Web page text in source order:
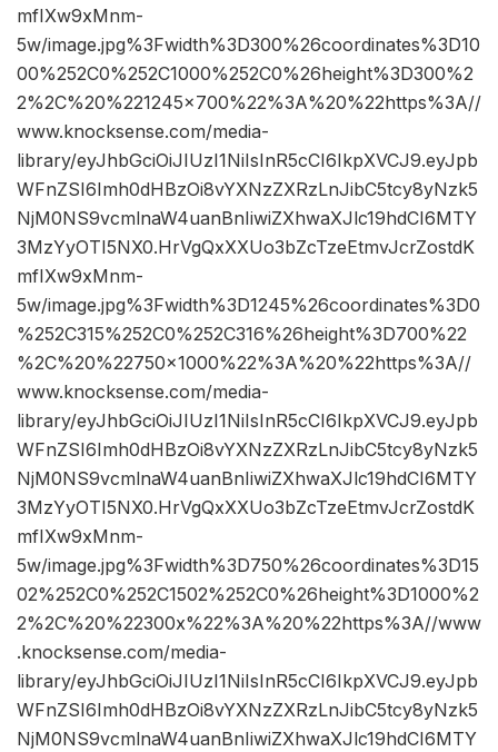
mfIXw9xMnm-
5w/image.jpg%3Fwidth%3D300%26coordinates%3D10
00%252C0%252C1000%252C0%26height%3D300%2
2%2C%20%221245×700%22%3A%20%22https%3A//
www.knocksense.com/media-
library/eyJhbGciOiJIUzI1NiIsInR5cCI6IkpXVCJ9.eyJpb
WFnZSI6Imh0dHBzOi8vYXNzZXRzLnJibC5tcy8yNzk5
NjM0NS9vcmlnaW4uanBnIiwiZXhwaXJlc19hdCI6MTY
3MzYyOTI5NX0.HrVgQxXXUo3bZcTzeEtmvJcrZostdK
mfIXw9xMnm-
5w/image.jpg%3Fwidth%3D1245%26coordinates%3D0
%252C315%252C0%252C316%26height%3D700%22
%2C%20%22750×1000%22%3A%20%22https%3A//
www.knocksense.com/media-
library/eyJhbGciOiJIUzI1NiIsInR5cCI6IkpXVCJ9.eyJpb
WFnZSI6Imh0dHBzOi8vYXNzZXRzLnJibC5tcy8yNzk5
NjM0NS9vcmlnaW4uanBnIiwiZXhwaXJlc19hdCI6MTY
3MzYyOTI5NX0.HrVgQxXXUo3bZcTzeEtmvJcrZostdK
mfIXw9xMnm-
5w/image.jpg%3Fwidth%3D750%26coordinates%3D15
02%252C0%252C1502%252C0%26height%3D1000%2
2%2C%20%22300x%22%3A%20%22https%3A//www
.knocksense.com/media-
library/eyJhbGciOiJIUzI1NiIsInR5cCI6IkpXVCJ9.eyJpb
WFnZSI6Imh0dHBzOi8vYXNzZXRzLnJibC5tcy8yNzk5
NjM0NS9vcmlnaW4uanBnIiwiZXhwaXJlc19hdCI6MTY